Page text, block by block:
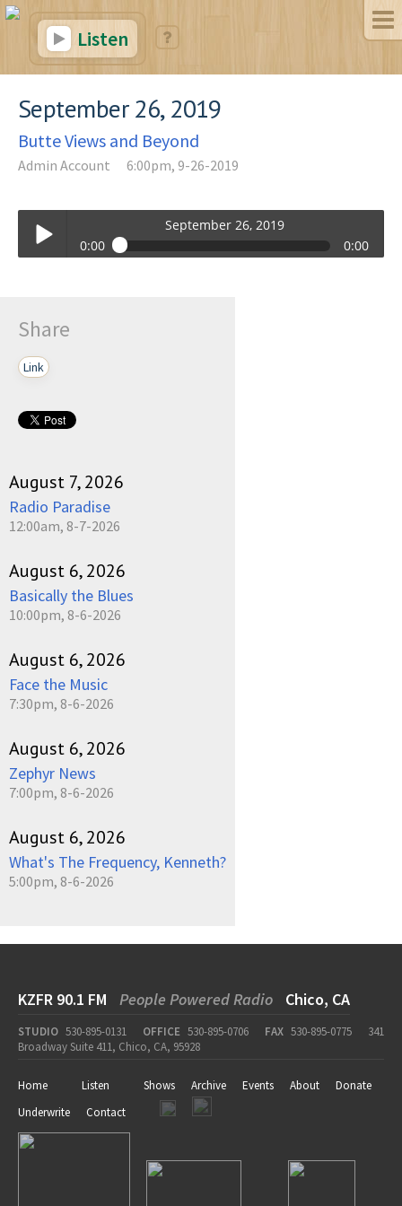
Listen
September 26, 2019
Butte Views and Beyond
Admin Account 6:00pm, 9-26-2019
September 26, 2019
0:00
0:00
Share
Link
August 7, 2026
Radio Paradise
12:00am, 8-7-2026
August 6, 2026
Basically the Blues
10:00pm, 8-6-2026
August 6, 2026
Face the Music
7:30pm, 8-6-2026
August 6, 2026
Zephyr News
7:00pm, 8-6-2026
August 6, 2026
What's The Frequency, Kenneth?
5:00pm, 8-6-2026
KZFR 90.1 FM People Powered Radio Chico, CA
STUDIO 530-895-0131 OFFICE 530-895-0706 FAX 530-895-0775
341
Broadway Suite 411, Chico, CA, 95928
Home Listen Shows Archive Events About
Donate
Underwrite
Contact